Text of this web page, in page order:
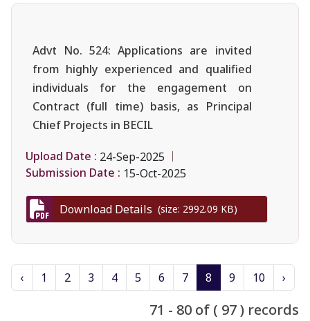
Advt No. 524: Applications are invited
from highly experienced and qualified
individuals for the engagement on
Contract (full time) basis, as Principal
Chief Projects in BECIL
Upload Date : 24-Sep-2025
Submission Date : 15-Oct-2025
Download Details (size: 2992.09 KB)
‹ 1 2 3 4 5 6 7 8 9 10 ›
71 - 80 of ( 97 ) records